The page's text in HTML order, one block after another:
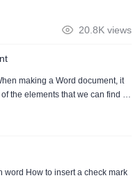
20.8K views
making a Word document, it
the elements that we can find in
a checkmark in Word is
in a much more organized way,
word How to insert a check mark